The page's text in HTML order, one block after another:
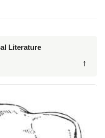
Literature
↑